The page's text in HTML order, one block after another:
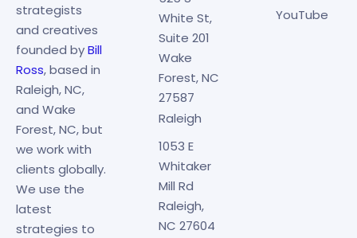
strategists
and creatives
founded byBill
Ross, based in
Raleigh, NC,
and Wake
Forest, NC, but
we work with
clients globally.
We use the
latest
strategies to
White St,
Suite 201
Wake
Forest, NC
27587
Raleigh
1053 E
Whitaker
Mill Rd
Raleigh,
NC 27604
YouTube